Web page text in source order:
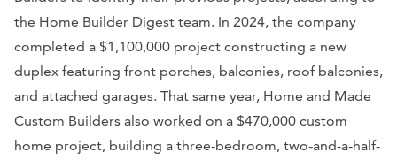
the Home Builder Digest team. In 2024, the company
completed a $1,100,000 project constructing a new
duplex featuring front porches, balconies, roof balconies,
and attached garages. That same year, Home and Made
Custom Builders also worked on a $470,000 custom
home project, building a three-bedroom, two-and-a-half-